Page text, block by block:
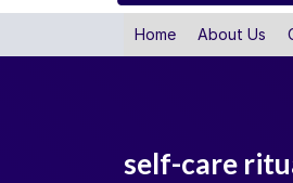
Home About Us
self-care